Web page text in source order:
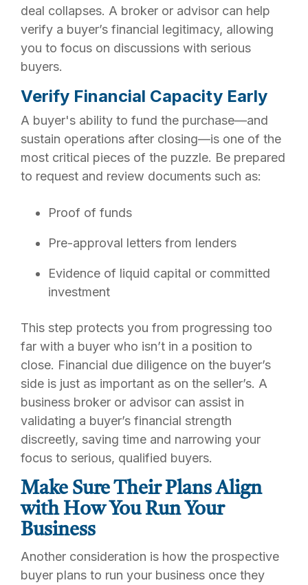
deal collapses. A broker or advisor can help
verify a buyer’s financial legitimacy, allowing
you to focus on discussions with serious
buyers.
Verify Financial Capacity Early
A buyer's ability to fund the purchase—and
sustain operations after closing—is one of the
most critical pieces of the puzzle. Be prepared
to request and review documents such as:
Proof of funds
Pre-approval letters from lenders
Evidence of liquid capital or committed
investment
This step protects you from progressing too
far with a buyer who isn’t in a position to
close. Financial due diligence on the buyer’s
side is just as important as on the seller’s. A
business broker or advisor can assist in
validating a buyer’s financial strength
discreetly, saving time and narrowing your
focus to serious, qualified buyers.
Make Sure Their Plans Align
with How You Run Your
Business
Another consideration is how the prospective
buyer plans to run your business once they